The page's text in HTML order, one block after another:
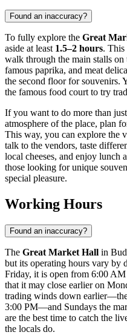
Found an inaccuracy?
To fully explore the Great
aside at least 1.5–2 hours.
walk through the main stalls
famous paprika, and meat
the second floor for souvenirs.
the famous food court to try
If you want to do more than
atmosphere of the place, plan
This way, you can explore the
talk to the vendors, taste
local cheeses, and enjoy lunch
those looking for unique
special pleasure.
Working Hours
Found an inaccuracy?
The Great Market Hall in
but its operating hours vary by
Friday, it is open from 6:00
that it may close earlier on
trading winds down
3:00 PM—and Sundays the
are the best time to catch the
the locals do.